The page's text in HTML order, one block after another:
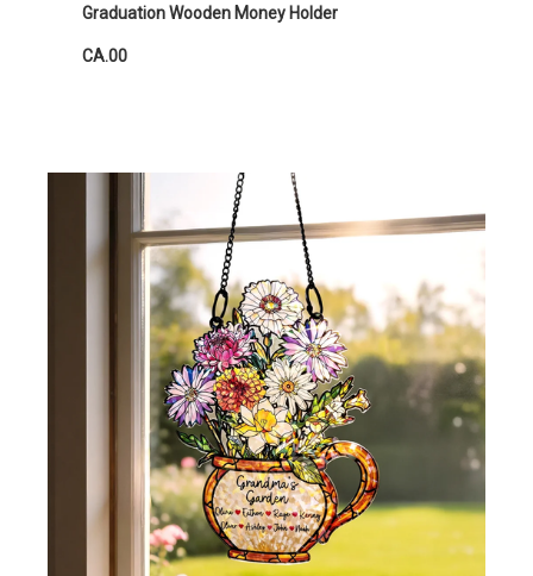
Graduation Wooden Money Holder
CA.00